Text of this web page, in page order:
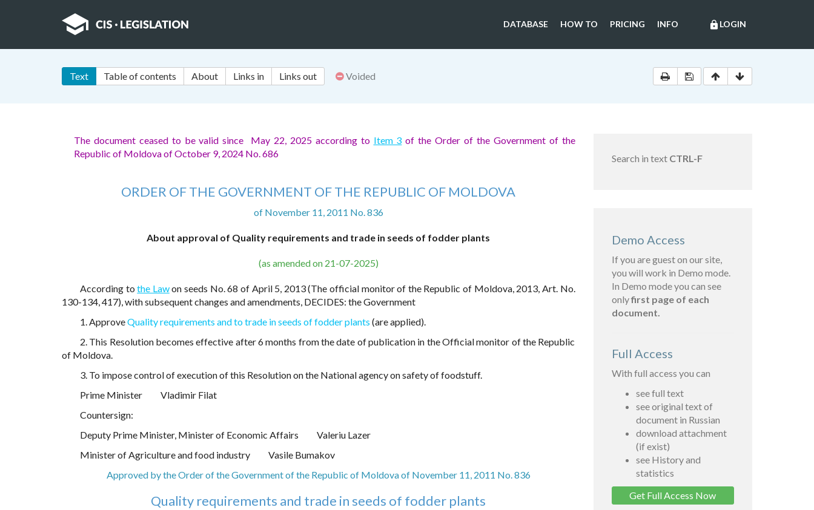
lock LOGIN
DATABASE HOW TO PRICING INFO
Text Table of contents About Links in Links out Voided
The document ceased to be valid since May 22, 2025 according to Item 3 of the Order of the Government of the
Republic of Moldova of October 9, 2024 No. 686
ORDER OF THE GOVERNMENT OF THE REPUBLIC OF MOLDOVA
of November 11, 2011 No. 836
About approval of Quality requirements and trade in seeds of fodder plants
(as amended on 21-07-2025)
According tothe Lawon seeds No. 68 of April 5, 2013 (The official monitor of the Republic of Moldova, 2013, Art. No.
130-134, 417), with subsequent changes and amendments, DECIDES: the Government
1. ApproveQuality requirements and to trade in seeds of fodder plants (are applied).
2. This Resolution becomes effective after 6 months from the date of publication in the Official monitor of the Republic
of Moldova.
3. To impose control of execution of this Resolution on the National agency on safety of foodstuff.
Prime Minister
Vladimir Filat
Countersign:
Deputy Prime Minister, Minister of Economic Affairs
Valeriu Lazer
Minister of Agriculture and food industry
Vasile Bumakov
Approved by the Order of the Government of the Republic of Moldova of November 11, 2011 No. 836
Quality requirements and trade in seeds of fodder plants
Search in text CTRL-F
Demo Access
If you are guest on our site,
you will work in Demo mode.
In Demo mode you can see
onlyfirst page of each
document.
Full Access
With full access you can
see full text
see original text of
document in Russian
download attachment
(if exist)
see History and
statistics
Get Full Access Now